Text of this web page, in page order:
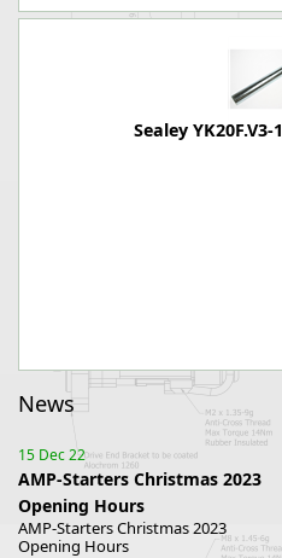
Sealey
News
15 Dec 22
AMP-Starters Christmas 2023
Opening Hours
AMP-Starters Christmas 2023
Opening Hours